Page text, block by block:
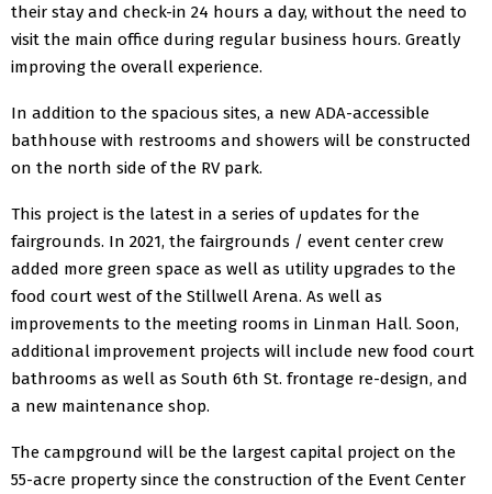
their stay and check-in 24 hours a day, without the need to
visit the main office during regular business hours. Greatly
improving the overall experience.
In addition to the spacious sites, a new ADA-accessible
bathhouse with restrooms and showers will be constructed
on the north side of the RV park.
This project is the latest in a series of updates for the
fairgrounds. In 2021, the fairgrounds / event center crew
added more green space as well as utility upgrades to the
food court west of the Stillwell Arena. As well as
improvements to the meeting rooms in Linman Hall. Soon,
additional improvement projects will include new food court
bathrooms as well as South 6th St. frontage re-design, and
a new maintenance shop.
The campground will be the largest capital project on the
55-acre property since the construction of the Event Center